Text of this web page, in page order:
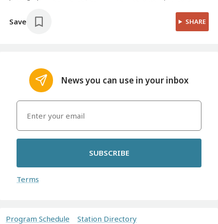
Save SHARE
News you can use in your inbox
SUBSCRIBE
Terms
Program Schedule Station Directory